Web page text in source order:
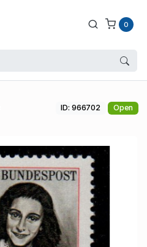
0
ID: 966702 Open